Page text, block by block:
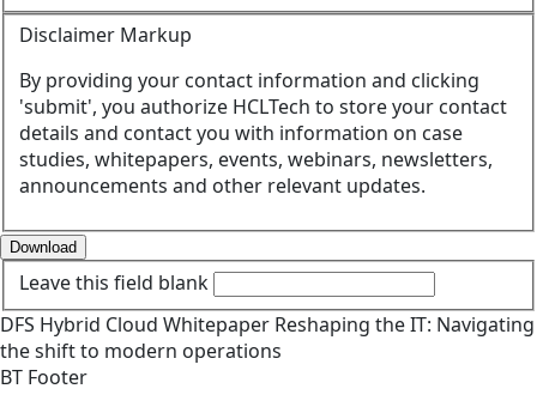
Disclaimer Markup
By providing your contact information and clicking
'submit', you authorize HCLTech to store your contact
details and contact you with information on case
studies, whitepapers, events, webinars, newsletters,
announcements and other relevant updates.
Download
Leave this field blank
DFS Hybrid Cloud Whitepaper Reshaping the IT: Navigating
the shift to modern operations
BT Footer